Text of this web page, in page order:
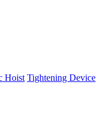
Hoist Tightening Device